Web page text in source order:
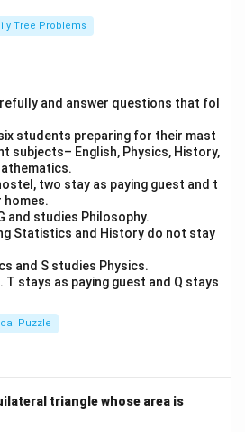
Tree Problems
and answer questions that fol
six students preparing for their mast
subjects– English, Physics, History,
two stay as paying guest and t
homes.
and studies Philosophy.
Statistics and History do not stay
and S studies Physics.
T stays as paying guest and Q stays
Puzzle
triangle whose area is